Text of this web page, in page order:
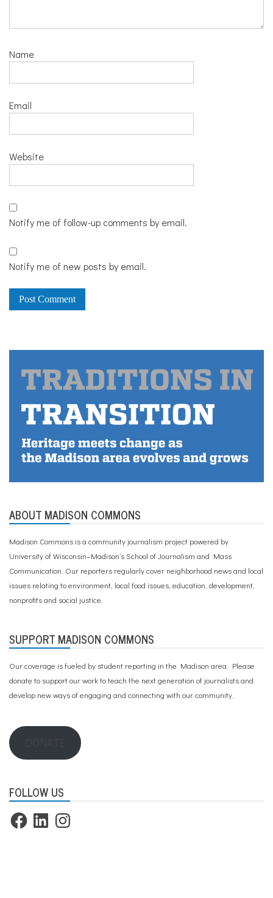
Name
Email
Website
Notify me of follow-up comments by email.
Notify me of new posts by email.
ABOUT MADISON COMMONS
Madison Commons is a community journalism project powered by
University of Wisconsin–Madison’s School of Journalism and Mass
Communication. Our reporters regularly cover neighborhood news and local
issues relating to environment, local food issues, education, development,
nonprofits and social justice.
SUPPORT MADISON COMMONS
Our coverage is fueled by student reporting in the Madison area. Please
donate to support our workto teach the next generation of journalists and
develop new ways of engaging and connecting with our community.
FOLLOW US
FacebookLinkedInInstagram